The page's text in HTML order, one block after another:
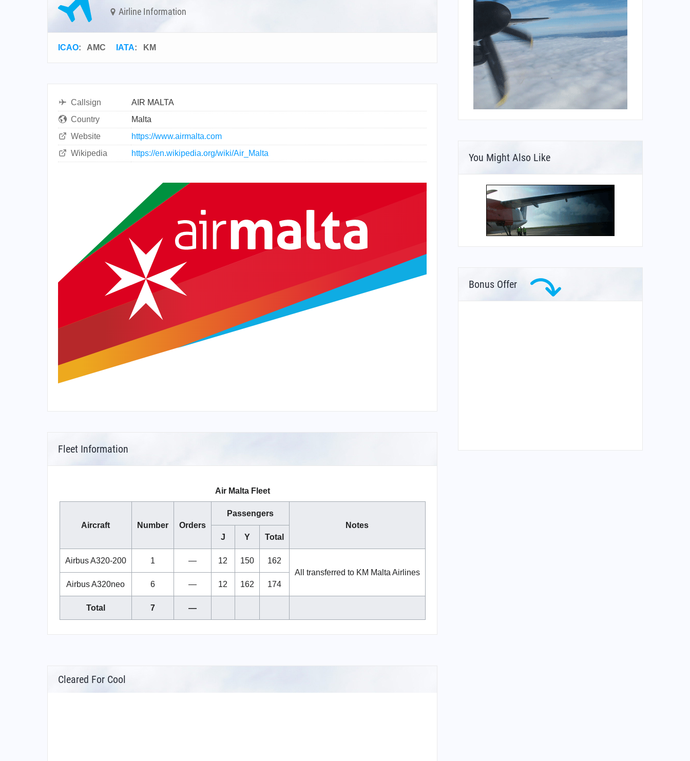
Airline Information
ICAO: AMC IATA: KM
Callsign
AIR MALTA
Country
Malta
Website
https://www.airmalta.com
Wikipedia
https://en.wikipedia.org/wiki/Air_Malta
Fleet Information
Air Malta Fleet
Aircraft Number Orders
Passengers
Notes
J
Y Total
Airbus A320-200 1 — 12 150
162
All transferred to KM Malta Airlines
Airbus A320neo
6 — 12 162 174
Total 7 —
Cleared For Cool
You Might Also Like
Bonus Offer